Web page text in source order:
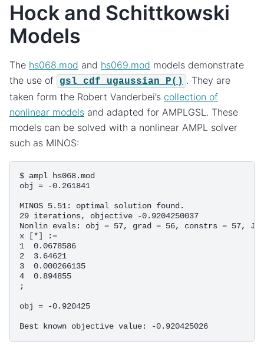
Hock and Schittkowski
Models
The hs068.mod and hs069.mod models demonstrate
the use of
gsl_cdf_ugaussian_P() . They are
taken form the Robert Vanderbei’s collection of
nonlinear models and adapted for AMPLGSL. These
models can be solved with a nonlinear AMPL solver
such as MINOS:
$ ampl hs068.mod
obj = -0.261841
MINOS 5.51: optimal solution found.
29 iterations, objective -0.9204250037
Nonlin evals: obj = 57, grad = 56, constrs = 57,
x [*] :=
1  0.0678586
2  3.64621
3  0.000266135
4  0.894855
;
obj = -0.920425